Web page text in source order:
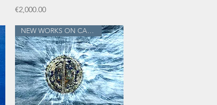
Price
€2,000.00
NEW WORKS ON CANVAS!